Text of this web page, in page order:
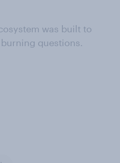
was built to
questions.